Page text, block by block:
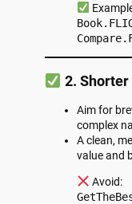
2.
Aim for
complex
A clean,
value and
Avoid: